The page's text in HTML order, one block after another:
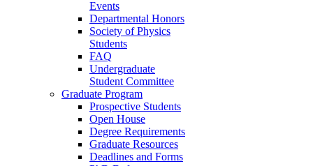
Events
Departmental Honors
Society of Physics
Students
FAQ
Undergraduate
Student Committee
Graduate Program
Prospective Students
Open House
Degree Requirements
Graduate Resources
Deadlines and Forms